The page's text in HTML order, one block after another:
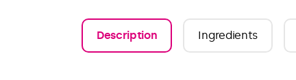
Description Ingredients